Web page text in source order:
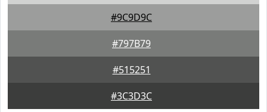
#9C9D9C
#797B79
#515251
#3C3D3C